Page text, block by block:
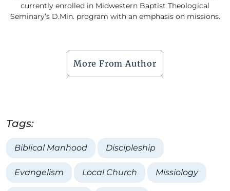
currently enrolled in Midwestern Baptist Theological
Seminary’s D.Min. program with an emphasis on missions.
More From Author
Tags:
Biblical Manhood Discipleship
Evangelism Local Church Missiology